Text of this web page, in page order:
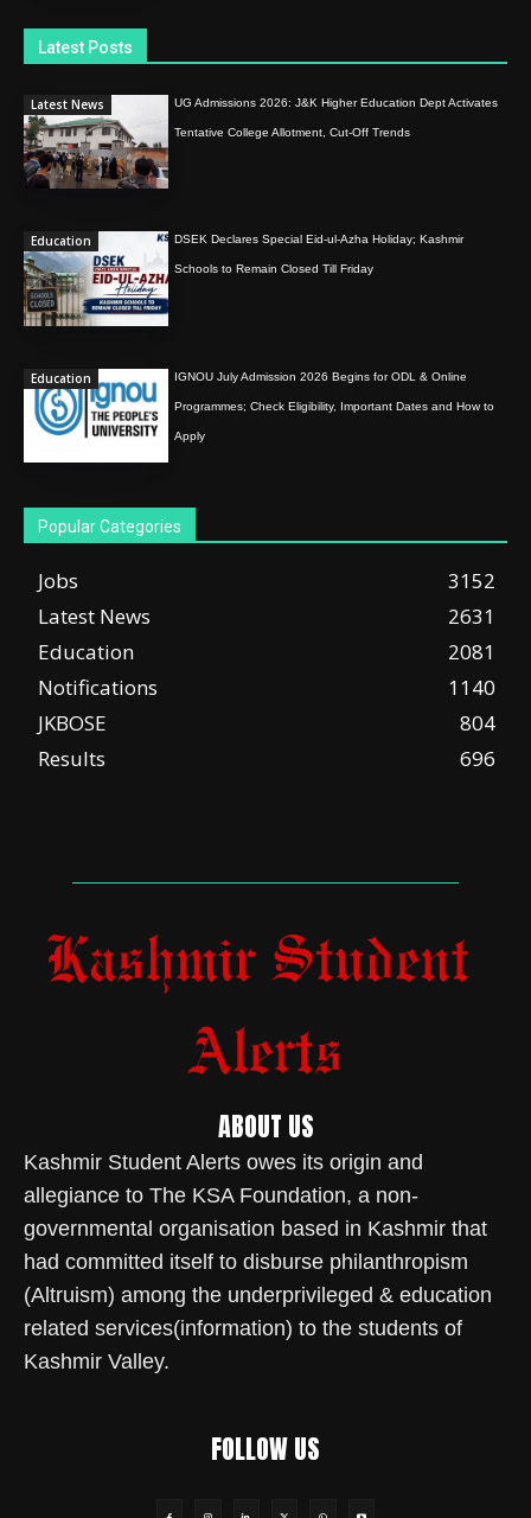
Latest Posts
Latest News UG Admissions 2026: J&K Higher Education Dept Activates
Tentative College Allotment, Cut-Off Trends
Education DSEK Declares Special Eid-ul-Azha Holiday; Kashmir
Schools to Remain Closed Till Friday
Education IGNOU July Admission 2026 Begins for ODL & Online
Programmes; Check Eligibility, Important Dates and How to
Apply
Popular Categories
Jobs
3152
Latest News
2631
Education
2081
Notifications
1140
JKBOSE
804
Results
696
ABOUT US
Kashmir Student Alerts owes its origin and
allegiance to The KSA Foundation, a non-
governmental organisation based in Kashmir that
had committed itself to disburse philanthropism
(Altruism) among the underprivileged & education
related services(information) to the students of
Kashmir Valley.
FOLLOW US